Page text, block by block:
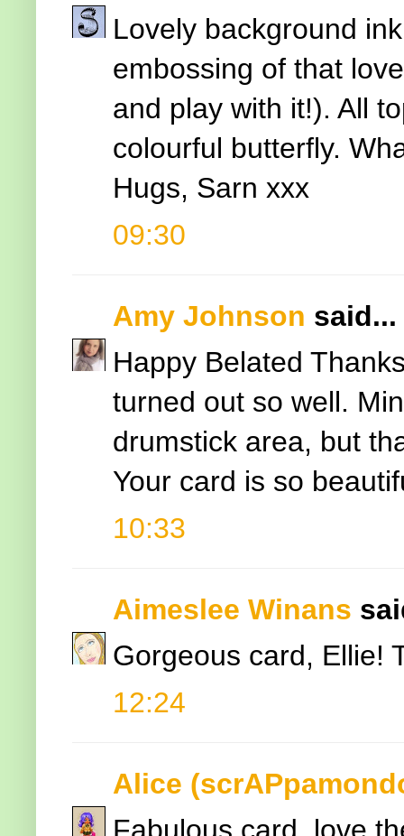
Lovely background
embossing of that
and play with it!). All
colourful butterfly.
Hugs, Sarn xxx
09:30
Amy Johnson said...
Happy Belated
turned out so well.
drumstick area, but
Your card is so
10:33
Aimeslee Winans
Gorgeous card, Ellie!
12:24
Alice